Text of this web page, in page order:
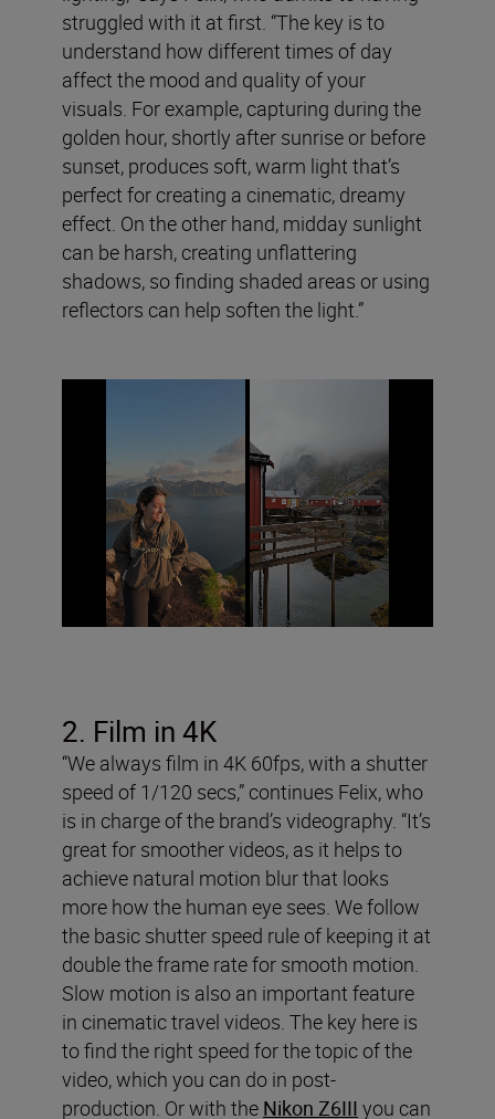
struggled with it at first. “The key is to
understand how different times of day
affect the mood and quality of your
visuals. For example, capturing during the
golden hour, shortly after sunrise or before
sunset, produces soft, warm light that’s
perfect for creating a cinematic, dreamy
effect. On the other hand, midday sunlight
can be harsh, creating unflattering
shadows, so finding shaded areas or using
reflectors can help soften the light.”
2. Film in 4K
“We always film in 4K 60fps, with a shutter
speed of 1/120 secs,” continues Felix, who
is in charge of the brand’s videography. “It’s
great for smoother videos, as it helps to
achieve natural motion blur that looks
more how the human eye sees. We follow
the basic shutter speed rule of keeping it at
double the frame rate for smooth motion.
Slow motion is also an important feature
in cinematic travel videos. The key here is
to find the right speed for the topic of the
video, which you can do in post-
production. Or with the Nikon Z6III you can